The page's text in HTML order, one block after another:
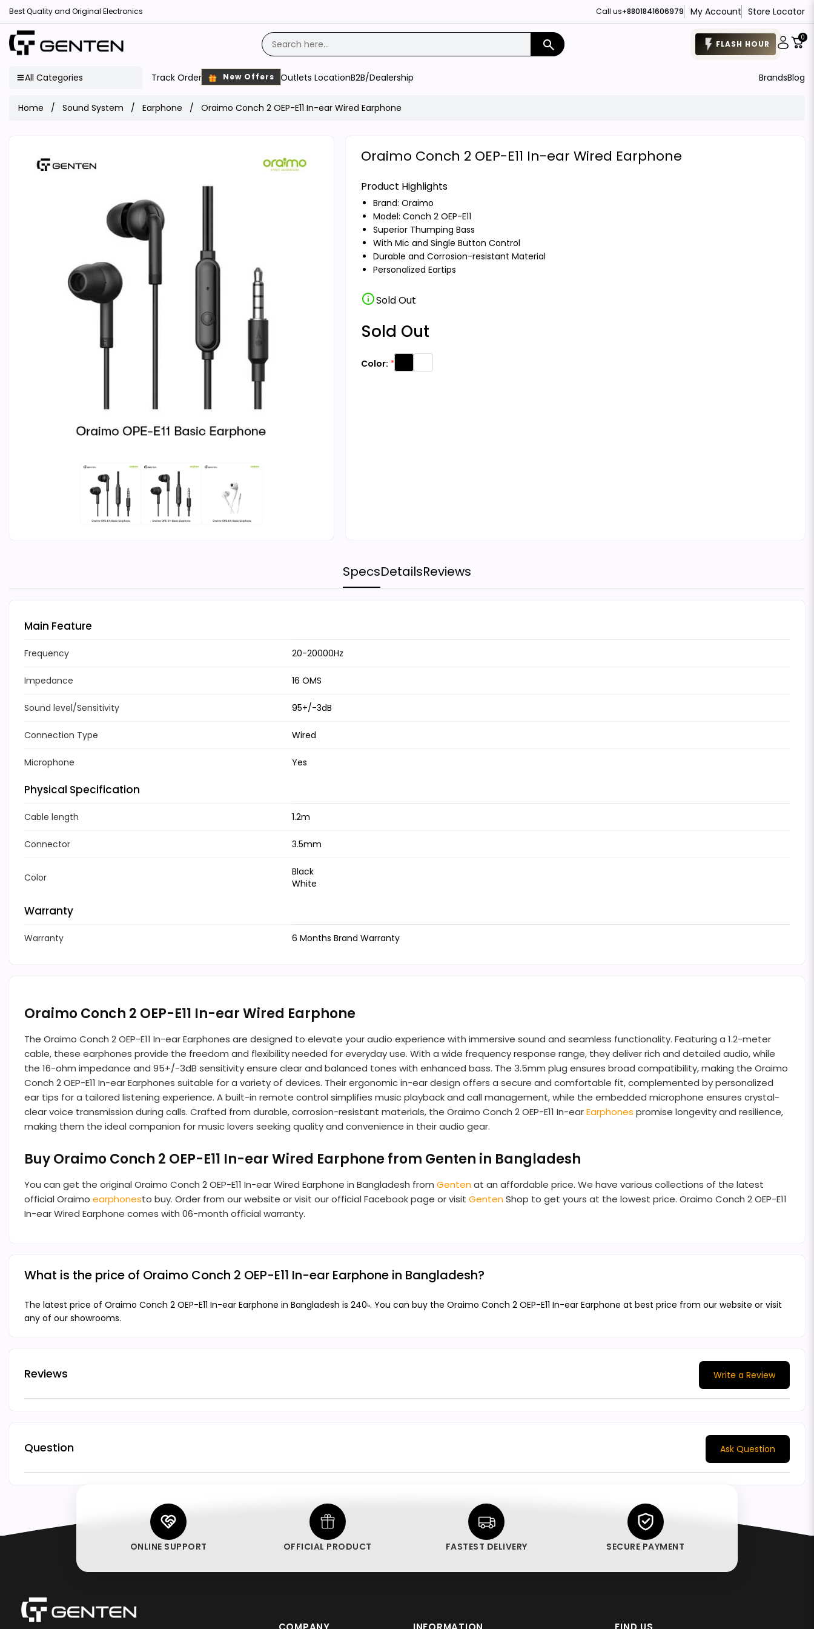
Best Quality and Original Electronics Call us+8801841606979 My Account Store Locator
search FLASH HOUR
0
All Categories Track Order New Offers Outlets LocationB2B/Dealership BrandsBlog
Home Sound System Earphone Oraimo Conch 2 OEP-E11 In-ear Wired Earphone
Oraimo Conch 2 OEP-E11 In-ear Wired Earphone
Product Highlights
Brand: Oraimo
Model: Conch 2 OEP-E11
Superior Thumping Bass
With Mic and Single Button Control
Durable and Corrosion-resistant Material
Personalized Eartips
infoSold Out
Sold Out
Color:
SpecsDetailsReviews
Main Feature
Frequency 20-20000Hz
Impedance 16 OMS
Sound level/Sensitivity 95+/-3dB
Connection Type Wired
Microphone Yes
Physical Specification
Cable length 1.2m
Connector 3.5mm
Color
Black
White
Warranty
Warranty 6 Months Brand Warranty
Oraimo Conch 2 OEP-E11 In-ear Wired Earphone
The Oraimo Conch 2 OEP-E11 In-ear Earphones are designed to elevate your audio experience with immersive sound and seamless functionality. Featuring a 1.2-meter
cable, these earphones provide the freedom and flexibility needed for everyday use. With a wide frequency response range, they deliver rich and detailed audio, while
the 16-ohm impedance and 95+/-3dB sensitivity ensure clear and balanced tones with enhanced bass. The 3.5mm plug ensures broad compatibility, making the Oraimo
Conch 2 OEP-E11 In-ear Earphones suitable for a variety of devices. Their ergonomic in-ear design offers a secure and comfortable fit, complemented by personalized
ear tips for a tailored listening experience. A built-in remote control simplifies music playback and call management, while the embedded microphone ensures crystal-
clear voice transmission during calls. Crafted from durable, corrosion-resistant materials, the Oraimo Conch 2 OEP-E11 In-earEarphones promise longevity and resilience,
making them the ideal companion for music lovers seeking quality and convenience in their audio gear.
Buy Oraimo Conch 2 OEP-E11 In-ear Wired Earphone from Genten in Bangladesh
You can get the original Oraimo Conch 2 OEP-E11 In-ear Wired Earphone in Bangladesh from Gentenat an affordable price. We have various collections of the latest
official Oraimo earphonesto buy. Order from our website or visit our official Facebook page or visit GentenShop to get yours at the lowest price. Oraimo Conch 2 OEP-E11
In-ear Wired Earphone comes with 06-month official warranty.
What is the price of Oraimo Conch 2 OEP-E11 In-ear Earphone in Bangladesh?
The latest price of Oraimo Conch 2 OEP-E11 In-ear Earphone in Bangladesh is 240৳. You can buy the Oraimo Conch 2 OEP-E11 In-ear Earphone at best price from our website or visit
any of our showrooms.
Reviews Write a Review
Question Ask Question
ONLINE SUPPORT OFFICIAL PRODUCT FASTEST DELIVERY SECURE PAYMENT